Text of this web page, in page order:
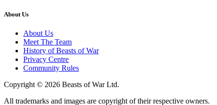
About Us
About Us
Meet The Team
History of Beasts of War
Privacy Centre
Community Rules
Copyright © 2026 Beasts of War Ltd.
All trademarks and images are copyright of their respective owners.